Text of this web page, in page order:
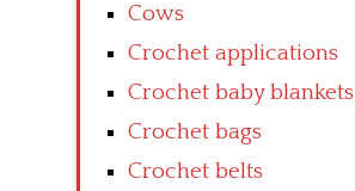
Cows
Crochet applications
Crochet baby blankets
Crochet bags
Crochet belts